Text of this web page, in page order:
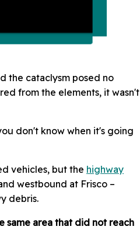
the cataclysm posed no
from the elements, it wasn't
don't know when it's going
vehicles, but the highway
westbound at Frisco –
debris.
same area that did not reach